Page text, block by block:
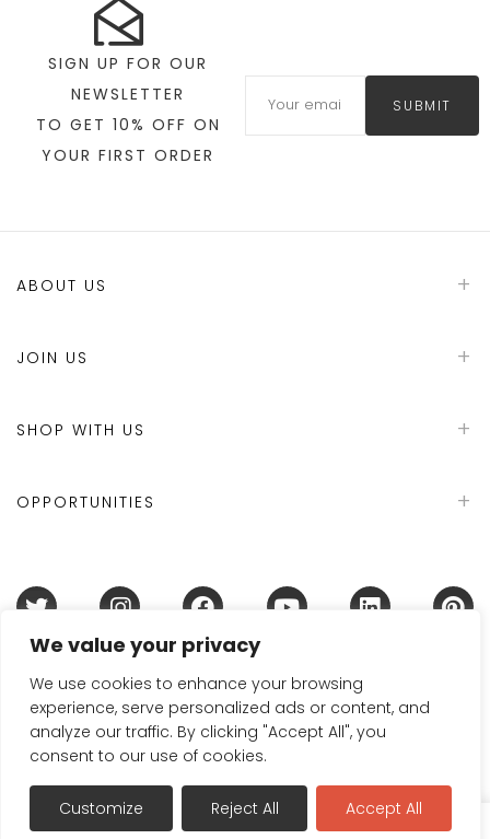
We value your privacy
We use cookies to enhance your browsing
experience, serve personalized ads or content, and
analyze our traffic. By clicking "Accept All", you
consent to our use of cookies.
Customize Reject All Accept All
SIGN UP FOR OUR
NEWSLETTER
TO GET 10% OFF ON
YOUR FIRST ORDER
SUBMIT
ABOUT US
JOIN US
SHOP WITH US
OPPORTUNITIES
Terms & Conditions Refund Policy
DMCA Policy
Disclaimer
Cookie Policy
Acceptable Use Policy
© 2024 Handmade in Britain